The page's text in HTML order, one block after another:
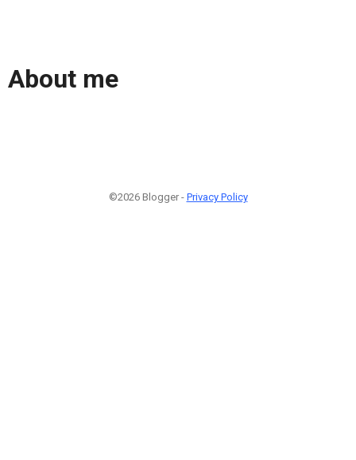
About me
©2026 Blogger - Privacy Policy